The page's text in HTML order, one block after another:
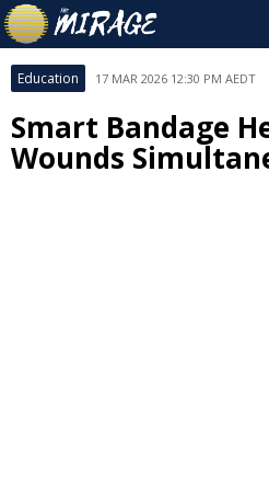
Education 17 MAR 2026 12:30 PM AEDT
Smart Bandage
Wounds